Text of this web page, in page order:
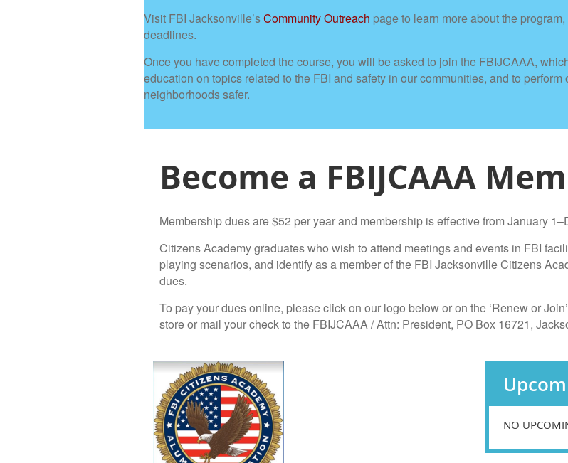
Visit FBI Jacksonville’sCommunity Outreach page to learn more about the
deadlines.
Once you have completed the course, you will be asked to join the FBIJCAAA,
education on topics related to the FBI and safety in our communities, and to
neighborhoods safer.
Become a FBIJCAAA
Membership dues are $52 per year and membership is effective from January
Citizens Academy graduates who wish to attend meetings and events in FBI
playing scenarios, and identify as a member of the FBI Jacksonville Citizens
dues.
To pay your dues online, please click on our logo below or on the ‘Renew or
store or mail your check to the FBIJCAAA / Attn: President, PO Box 16721,
NO